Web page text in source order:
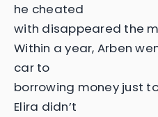
he cheated
with disappeared the
Within a year, Arben
car to
borrowing money just
Elira didn’t